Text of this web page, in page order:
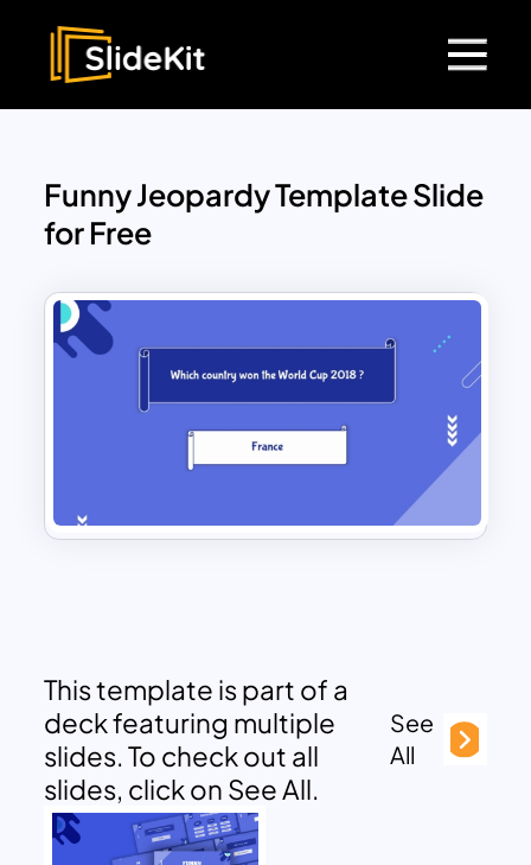
Funny Jeopardy Template Slide
for Free
This template is part of a
deck featuring multiple
slides. To check out all
slides, click on See All.
See
All